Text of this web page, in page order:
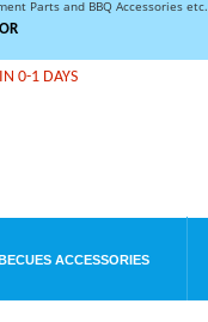
Parts and BBQ Accessories
0-1 DAYS
ACCESSORIES